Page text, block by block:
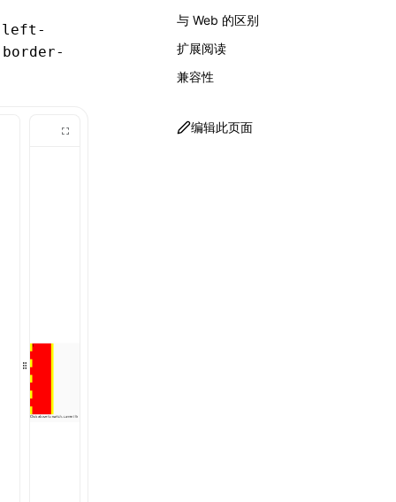
left-
border-
与 Web 的区别
扩展阅读
兼容性
编辑此页面